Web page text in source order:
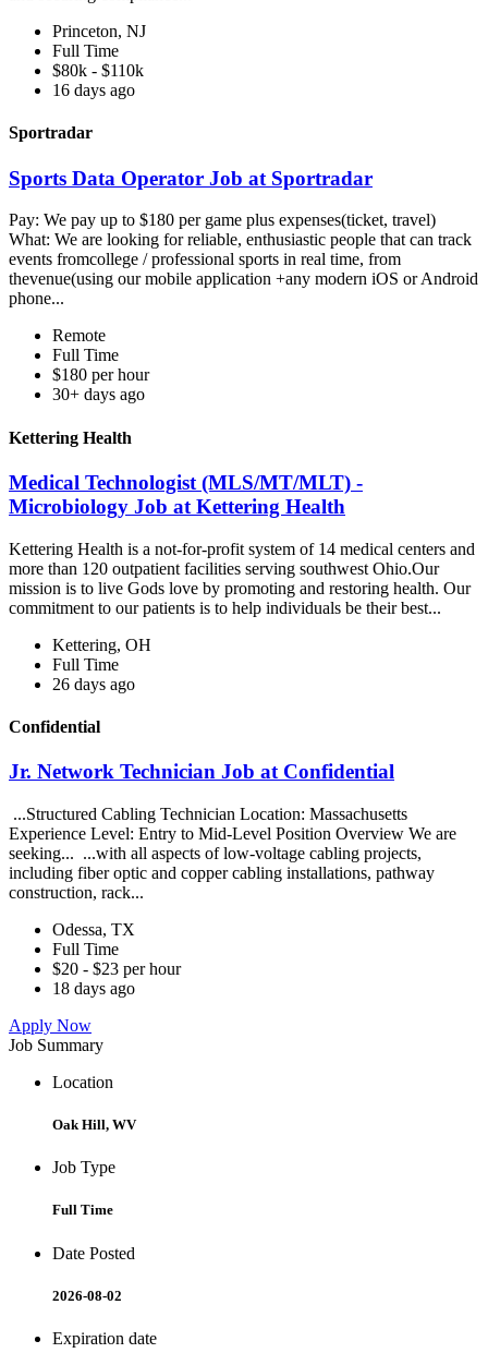
Princeton, NJ
Full Time
$80k - $110k
16 days ago
Sportradar
Sports Data Operator Job at Sportradar
Pay: We pay up to $180 per game plus expenses(ticket, travel)
What: We are looking for reliable, enthusiastic people that can track
events fromcollege / professional sports in real time, from
thevenue(using our mobile application +any modern iOS or Android
phone...
Remote
Full Time
$180 per hour
30+ days ago
Kettering Health
Medical Technologist (MLS/MT/MLT) -
Microbiology Job at Kettering Health
Kettering Health is a not-for-profit system of 14 medical centers and
more than 120 outpatient facilities serving southwest Ohio.Our
mission is to live Gods love by promoting and restoring health. Our
commitment to our patients is to help individuals be their best...
Kettering, OH
Full Time
26 days ago
Confidential
Jr. Network Technician Job at Confidential
...Structured Cabling Technician Location: Massachusetts
Experience Level: Entry to Mid-Level Position Overview We are
seeking... ...with all aspects of low-voltage cabling projects,
including fiber optic and copper cabling installations, pathway
construction, rack...
Odessa, TX
Full Time
$20 - $23 per hour
18 days ago
Apply Now
Job Summary
Location
Oak Hill, WV
Job Type
Full Time
Date Posted
2026-08-02
Expiration date